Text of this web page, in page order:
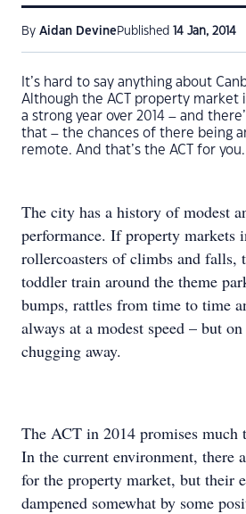
By Aidan Devine Published 14 Jan, 2014
It’s hard to say anything about
Although the ACT property market
a strong year over 2014 – and
that – the chances of there being
remote. And that’s the ACT for you.
The city has a history of modest
performance. If property markets
rollercoasters of climbs and falls,
toddler train around the theme
bumps, rattles from time to time
always at a modest speed – but
chugging away.
The ACT in 2014 promises much
In the current environment, there
for the property market, but their
dampened somewhat by some